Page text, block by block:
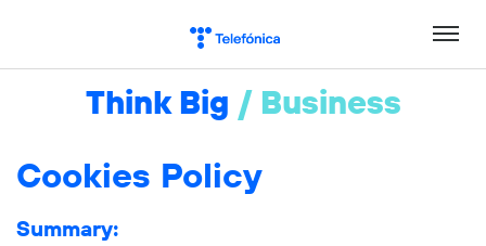
content
Think Big / Business
Cookies Policy
Summary: